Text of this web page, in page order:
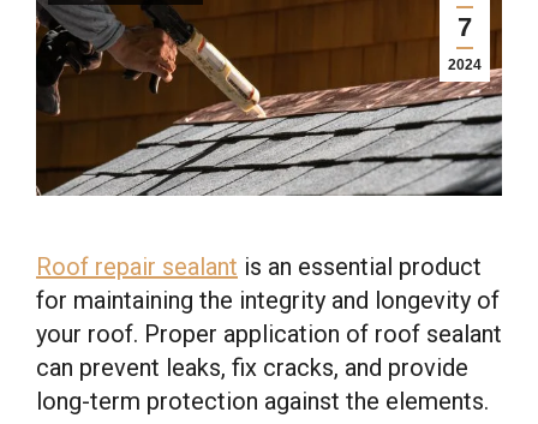
7
2024
Roof repair sealant is an essential product
for maintaining the integrity and longevity of
your roof. Proper application of roof sealant
can prevent leaks, fix cracks, and provide
long-term protection against the elements.